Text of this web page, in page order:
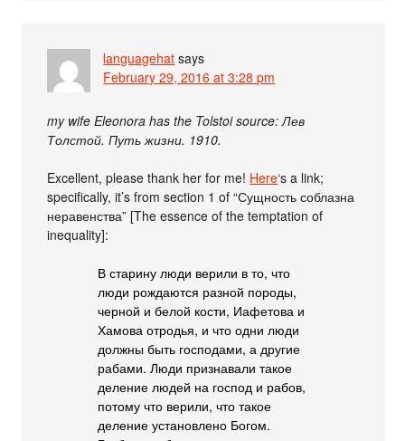
languagehat says
February 29, 2016 at 3:28 pm
my wife Eleonora has the Tolstoi source: Лев
Толстой. Путь жизни. 1910.
Excellent, please thank her for me! Here‘s a link;
specifically, it’s from section 1 of “Сущность соблазна
неравенства” [The essence of the temptation of
inequality]:
В старину люди верили в то, что
люди рождаются разной породы,
черной и белой кости, Иафетова и
Хамова отродья, и что одни люди
должны быть господами, а другие
рабами. Люди признавали такое
деление людей на господ и рабов,
потому что верили, что такое
деление установлено Богом.